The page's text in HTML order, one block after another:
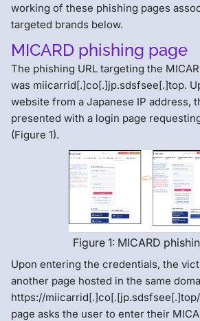
working of these phishing pages
targeted brands below.
MICARD phishing page
The phishing URL targeting the
was miicarrid[.]co[.]jp.sdsfsee[.]top.
website from a Japanese IP address,
presented with a login page
(Figure 1).
Figure 1: MICARD
Upon entering the credentials, the
another page hosted in the same
https://
page asks the user to enter their